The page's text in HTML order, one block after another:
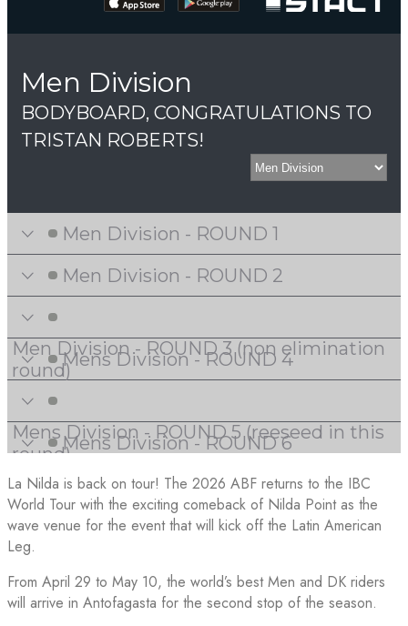
La Nilda is back on tour! The 2026 ABF returns to the IBC
World Tour with the exciting comeback of Nilda Point as the
wave venue for the event that will kick off the Latin American
Leg.
From April 29 to May 10, the world’s best Men and DK riders
will arrive in Antofagasta for the second stop of the season.